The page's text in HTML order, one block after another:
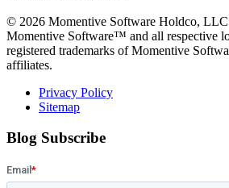
© 2026 Momentive Software Holdco,
Momentive Software™ and all respective
registered trademarks of Momentive
affiliates.
Privacy Policy
Sitemap
Blog Subscribe